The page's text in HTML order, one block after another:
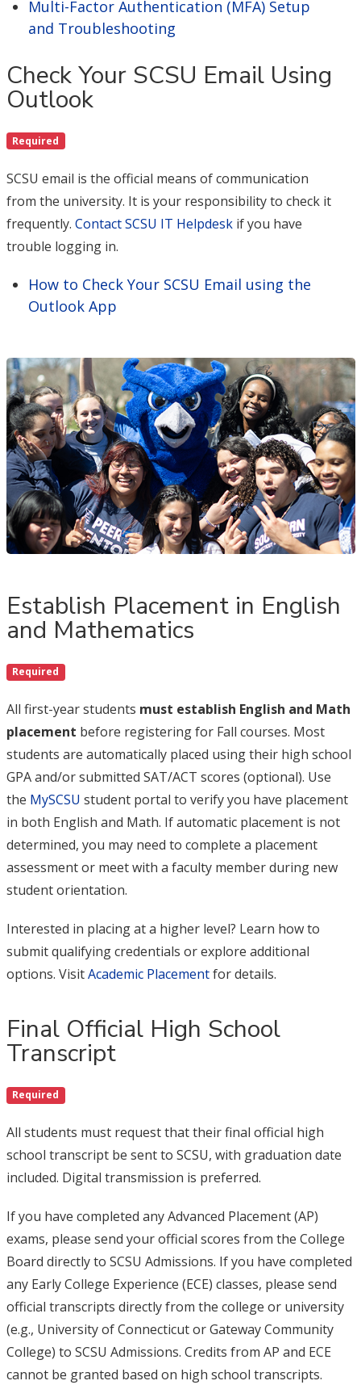
Multi-Factor Authentication (MFA) Setup
and Troubleshooting
Check Your SCSU Email Using
Outlook
Required
SCSU email is the official means of communication
from the university. It is your responsibility to check it
frequently. Contact SCSU IT Helpdeskif you have
trouble logging in.
How to Check Your SCSU Email using the
Outlook App
Establish Placement in English
and Mathematics
Required
All first-year students must establish English and Math
placement before registering for Fall courses. Most
students are automatically placed using their high school
GPA and/or submitted SAT/ACT scores (optional). Use
the MySCSU student portal to verify you have placement
in both English and Math. If automatic placement is not
determined, you may need to complete a placement
assessment or meet with a faculty member during new
student orientation.
Interested in placing at a higher level? Learn how to
submit qualifying credentials or explore additional
options. VisitAcademic Placementfor details.
Final Official High School
Transcript
Required
All students must request that their final official high
school transcript be sent to SCSU, with graduation date
included. Digital transmission is preferred.
If you have completed any Advanced Placement (AP)
exams, please send your official scores from the College
Board directly to SCSU Admissions. If you have completed
any Early College Experience (ECE) classes, please send
official transcripts directly from the college or university
(e.g., University of Connecticut or Gateway Community
College) to SCSU Admissions. Credits from AP and ECE
cannot be granted based on high school transcripts.